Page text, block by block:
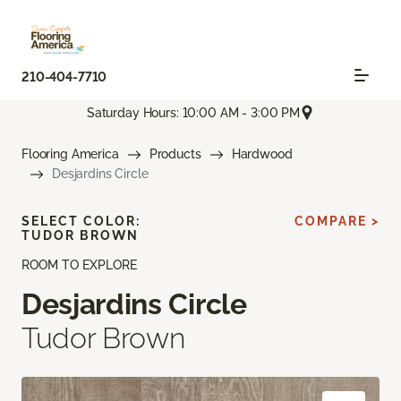
210-404-7710
Saturday Hours: 10:00 AM - 3:00 PM
Flooring America Products
Hardwood
Desjardins Circle
ROOM TO EXPLORE
Desjardins Circle
Tudor Brown
SELECT COLOR:
TUDOR BROWN
COMPARE >